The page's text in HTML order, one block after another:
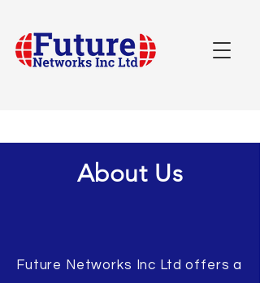
About Us
Future Networks Inc Ltd offersa